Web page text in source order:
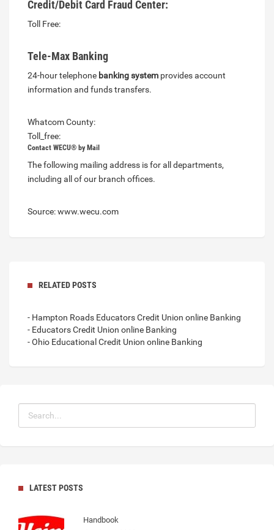
Credit/Debit Card Fraud Center:
Toll Free:
Tele-Max Banking
24-hour telephone banking system provides account
information and funds transfers.
Whatcom County:
Toll_free:
Contact WECU® by Mail
The following mailing address is for all departments,
including all of our branch offices.
Source: www.wecu.com
RELATED POSTS
- Hampton Roads Educators Credit Union online Banking
- Educators Credit Union online Banking
- Ohio Educational Credit Union online Banking
LATEST POSTS
Handbook